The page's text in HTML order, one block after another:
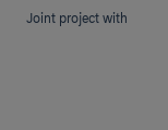
Joint project with